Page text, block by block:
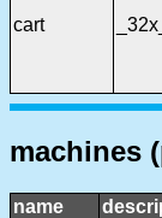
cart
machines
name